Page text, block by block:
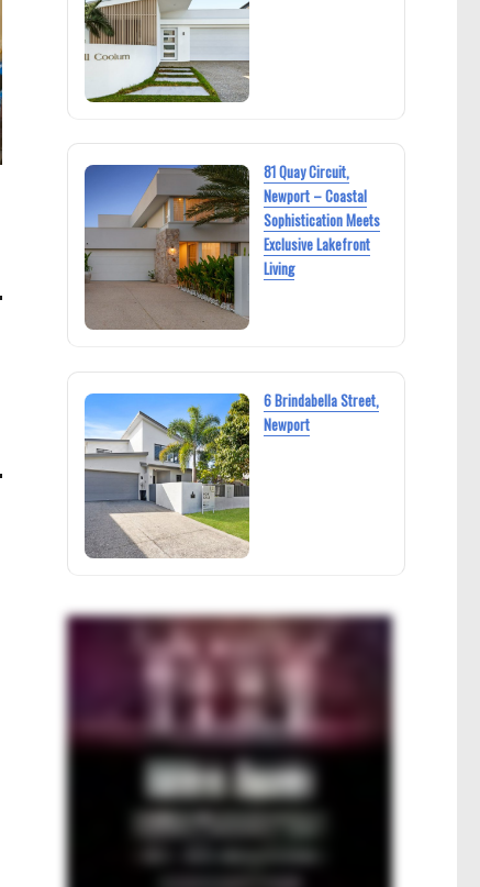
81 Quay Circuit,
Newport – Coastal
Sophistication Meets
Exclusive Lakefront
Living
6 Brindabella Street,
Newport